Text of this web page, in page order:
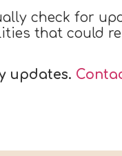
check for
that could
updates.